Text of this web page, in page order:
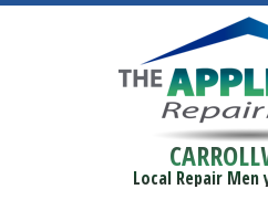
Local Repair Men